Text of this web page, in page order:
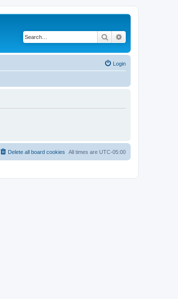
Search
Login
All times are UTC-05:00
Delete all board cookies